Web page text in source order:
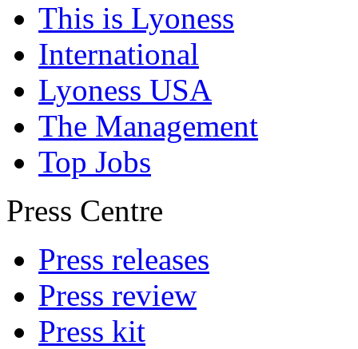
This is Lyoness
International
Lyoness USA
The Management
Top Jobs
Press Centre
Press releases
Press review
Press kit